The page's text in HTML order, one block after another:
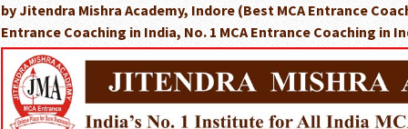
by Jitendra Mishra Academy, Indore (Best MCA Entrance
Entrance Coaching in India, No. 1 MCA Entrance Coaching in